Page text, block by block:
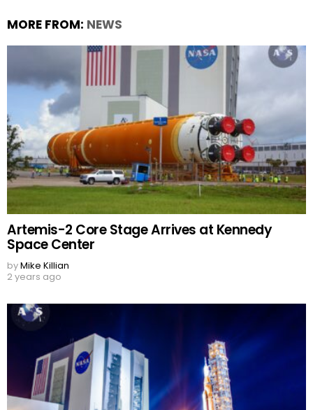
MORE FROM: NEWS
Artemis-2 Core Stage Arrives at Kennedy
Space Center
byMike Killian
2 years ago